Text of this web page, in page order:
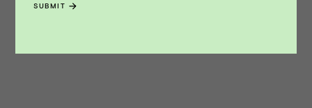
SUBMIT